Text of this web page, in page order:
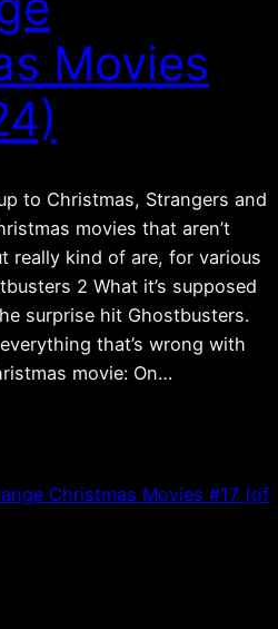
Movies
to Christmas, Strangers and
movies that aren’t
really kind of are, for various
2 What it’s supposed
surprise hit Ghostbusters.
that’s wrong with
movie: On…